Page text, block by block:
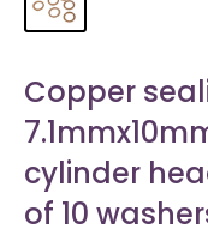
Copper
cylinder
of 10